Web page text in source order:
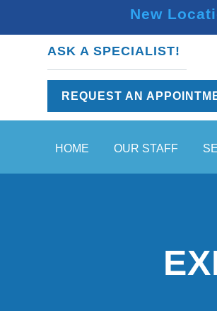
New
ASK A SPECIALIST!
REQUEST AN
HOME OUR STAFF